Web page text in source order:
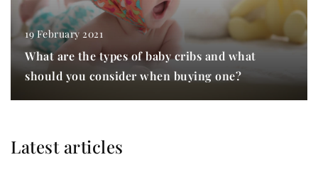
19 February 2021
What are the types of baby cribs and what
should you consider when buying one?
Latest articles